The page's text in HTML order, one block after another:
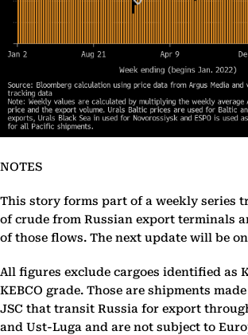
NOTES
This story forms part of a weekly series
of crude from Russian export terminals
of those flows. The next update will be
All figures exclude cargoes identified as
KEBCO grade. Those are shipments
JSC that transit Russia for export
and Ust-Luga and are not subject to